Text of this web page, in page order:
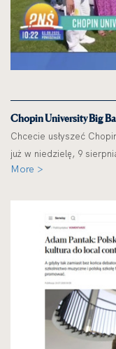
Chopin University Big
Chcecie usłyszeć
już w niedzielę, 9
More >